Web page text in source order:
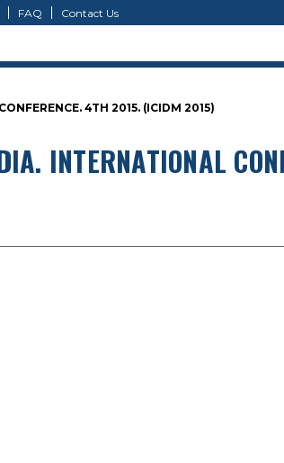
FAQ Contact Us
4TH 2015. (ICIDM 2015)
INTERNATIONAL